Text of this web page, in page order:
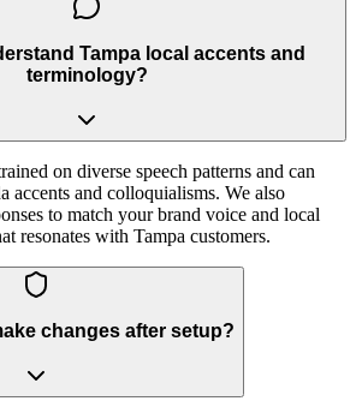
Tampa local accents and
terminology?
on diverse speech patterns and can
accents and colloquialisms. We also
to match your brand voice and local
resonates with Tampa customers.
changes after setup?